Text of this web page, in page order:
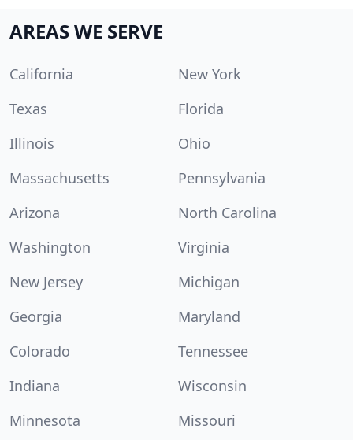
AREAS WE SERVE
California
New York
Texas
Florida
Illinois
Ohio
Massachusetts
Pennsylvania
Arizona
North Carolina
Washington
Virginia
New Jersey
Michigan
Georgia
Maryland
Colorado
Tennessee
Indiana
Wisconsin
Minnesota
Missouri